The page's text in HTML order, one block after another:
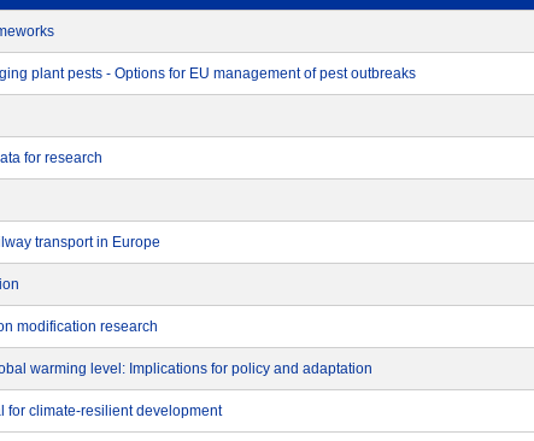
plant pests - Options for EU management of pest outbreaks
for research
transport in Europe
modification research
warming level: Implications for policy and adaptation
for climate-resilient development